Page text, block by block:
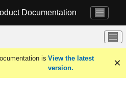
Documentation
is View the latest
version.